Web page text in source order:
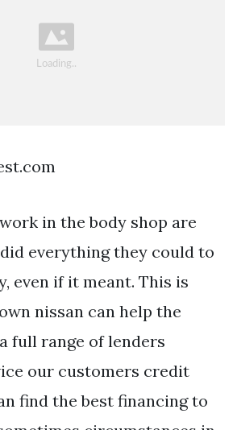
in the body shop are
everything they could to
even if it meant. This is
nissan can help the
full range of lenders
our customers credit
find the best financing to